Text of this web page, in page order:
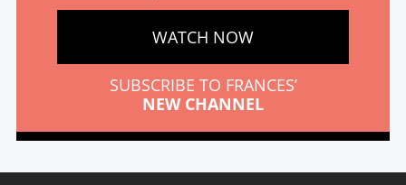
WATCH NOW
SUBSCRIBE TO FRANCES’
NEW CHANNEL